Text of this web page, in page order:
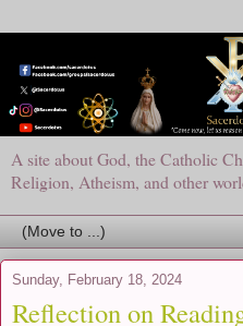
A site about God, the Catholic
Religion, Atheism, and other
Sunday, February 18, 2024
Reflection on